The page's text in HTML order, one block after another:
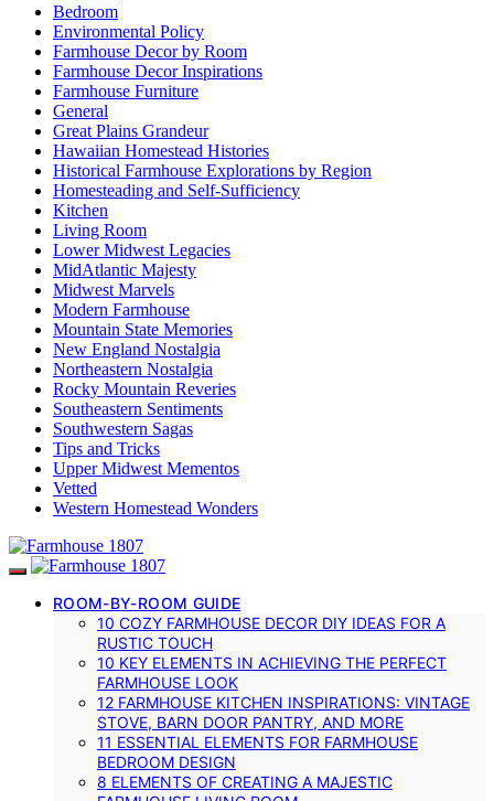
Bedroom
Environmental Policy
Farmhouse Decor by Room
Farmhouse Decor Inspirations
Farmhouse Furniture
General
Great Plains Grandeur
Hawaiian Homestead Histories
Historical Farmhouse Explorations by Region
Homesteading and Self-Sufficiency
Kitchen
Living Room
Lower Midwest Legacies
MidAtlantic Majesty
Midwest Marvels
Modern Farmhouse
Mountain State Memories
New England Nostalgia
Northeastern Nostalgia
Rocky Mountain Reveries
Southeastern Sentiments
Southwestern Sagas
Tips and Tricks
Upper Midwest Mementos
Vetted
Western Homestead Wonders
ROOM-BY-ROOM GUIDE
10 COZY FARMHOUSE DECOR DIY IDEAS FOR A
RUSTIC TOUCH
10 KEY ELEMENTS IN ACHIEVING THE PERFECT
FARMHOUSE LOOK
12 FARMHOUSE KITCHEN INSPIRATIONS: VINTAGE
STOVE, BARN DOOR PANTRY, AND MORE
11 ESSENTIAL ELEMENTS FOR FARMHOUSE
BEDROOM DESIGN
8 ELEMENTS OF CREATING A MAJESTIC